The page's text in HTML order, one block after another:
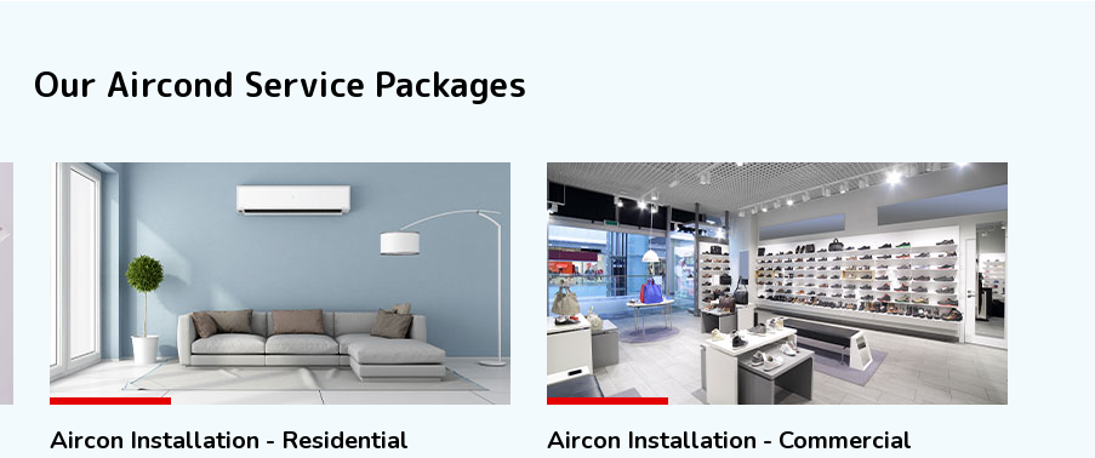
Our Aircond Service Packages
Aircon Installation - Residential Aircon Installation - Commercial